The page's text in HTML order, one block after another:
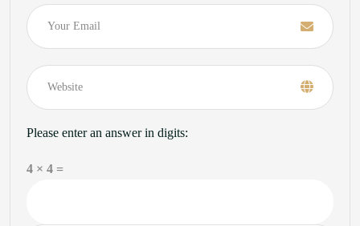
Email
Please enter an answer in digits:
4 × 4 =